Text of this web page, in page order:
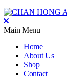
Main Menu
Home
About Us
Shop
Contact